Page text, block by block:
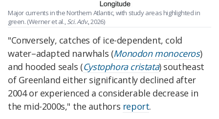
Major currents in the Northern Atlantic, with study areas highlighted in
green. (Werner et al.,Sci. Adv., 2026)
"Conversely, catches of ice-dependent, cold
water–adapted narwhals (Monodon monoceros)
and hooded seals (Cystophora cristata) southeast
of Greenland either significantly declined after
2004 or experienced a considerable decrease in
the mid-2000s," the authors report.